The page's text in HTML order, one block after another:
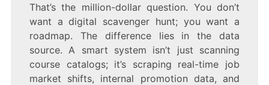
That’s the million-dollar question. You don’t
want a digital scavenger hunt; you want a
roadmap. The difference lies in the data
source. A smart system isn’t just scanning
course catalogs; it’s scraping real-time job
market shifts, internal promotion data, and